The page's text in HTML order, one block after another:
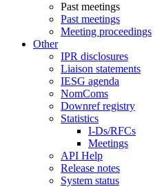
Past meetings
Past meetings
Meeting proceedings
Other
IPR disclosures
Liaison statements
IESG agenda
NomComs
Downref registry
Statistics
I-Ds/RFCs
Meetings
API Help
Release notes
System status